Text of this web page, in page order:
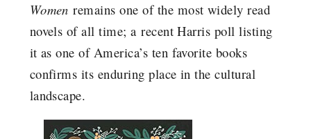
Women remains one of the most widely read
novels of all time; a recent Harris poll listing
it as one of America’s ten favorite books
confirms its enduring place in the cultural
landscape.